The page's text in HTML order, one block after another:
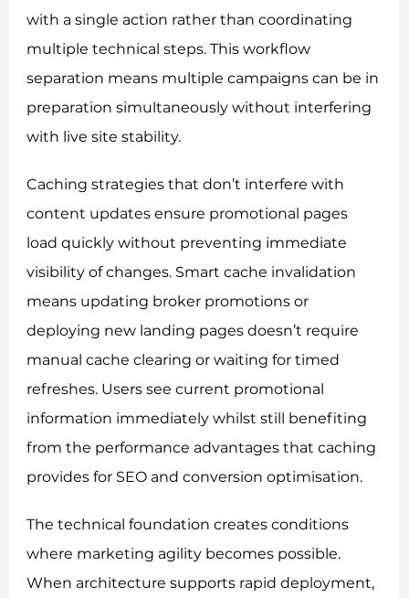
with a single action rather than coordinating
multiple technical steps. This workflow
separation means multiple campaigns can be in
preparation simultaneously without interfering
with live site stability.
Caching strategies that don’t interfere with
content updates ensure promotional pages
load quickly without preventing immediate
visibility of changes. Smart cache invalidation
means updating broker promotions or
deploying new landing pages doesn’t require
manual cache clearing or waiting for timed
refreshes. Users see current promotional
information immediately whilst still benefiting
from the performance advantages that caching
provides for SEO and conversion optimisation.
The technical foundation creates conditions
where marketing agility becomes possible.
When architecture supports rapid deployment,